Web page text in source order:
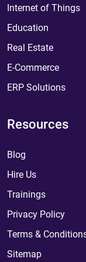
Internet of Things
Education
Real Estate
E-Commerce
ERP Solutions
Resources
Blog
Hire Us
Trainings
Privacy Policy
Terms &
Sitemap